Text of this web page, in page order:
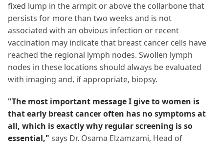
fixed lump in the armpit or above the collarbone that
persists for more than two weeks and is not
associated with an obvious infection or recent
vaccination may indicate that breast cancer cells have
reached the regional lymph nodes. Swollen lymph
nodes in these locations should always be evaluated
with imaging and, if appropriate, biopsy.
"The most important message I give to women is
that early breast cancer often has no symptoms at
all, which is exactly why regular screening is so
essential," says Dr. Osama Elzamzami, Head of